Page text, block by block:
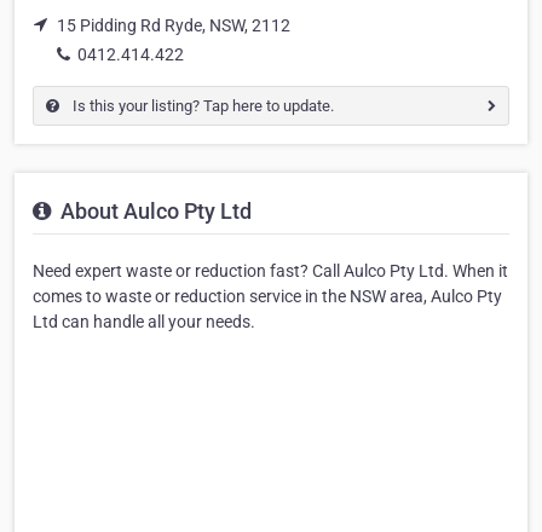
15 Pidding Rd Ryde, NSW, 2112
0412.414.422
Is this your listing? Tap here to update.
About Aulco Pty Ltd
Need expert waste or reduction fast? Call Aulco Pty Ltd. When it
comes to waste or reduction service in the NSW area, Aulco Pty
Ltd can handle all your needs.